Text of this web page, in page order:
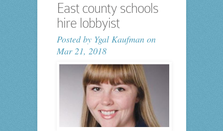
East county schools
hire lobbyist
Posted by Ygal Kaufmanon
Mar 21, 2018